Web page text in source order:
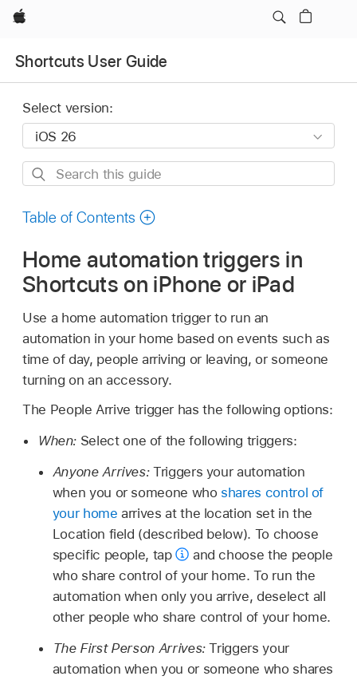
Apple
Shortcuts User Guide
Select version:
Search
guide
Table of Contents
Home automation triggers in
Shortcuts on iPhone or iPad
Use a home automation trigger to run an
automation in your home based on events such as
time of day, people arriving or leaving, or someone
turning on an accessory.
The People Arrive trigger has the following options:
When: Select one of the following triggers:
Anyone Arrives:Triggers your automation
when you or someone who shares control of
your home arrives at the location set in the
Location field (described below). To choose
specific people, tap
and choose the people
who share control of your home. To run the
automation when only you arrive, deselect all
other people who share control of your home.
The First Person Arrives:Triggers your
automation when you or someone who shares